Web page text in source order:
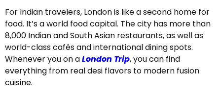
For Indian travelers, London is like a second home for
food. It’s a world food capital. The city has more than
8,000 Indian and South Asian restaurants, as well as
world-class cafés and international dining spots.
Whenever you on aLondon Trip, you can find
everything from real desi flavors to modern fusion
cuisine.